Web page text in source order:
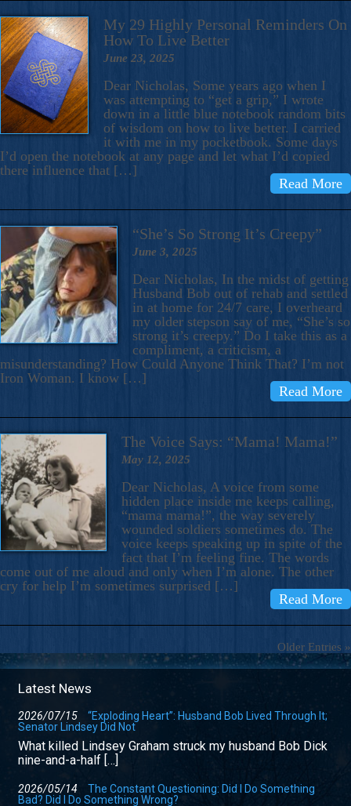
My 29 Highly Personal Reminders On
How To Live Better
June 23, 2025
Dear Nicholas, Some years ago when I
was attempting to “get a grip,” I wrote
down in a little blue notebook random bits
of wisdom on how to live better. I carried
it with me in my pocketbook. Some days
I’d open the notebook at any page and let what I’d copied
there influence that […]
Read More
“She’s So Strong It’s Creepy”
June 3, 2025
Dear Nicholas, In the midst of getting
Husband Bob out of rehab and settled
in at home for 24/7 care, I overheard
my older stepson say of me, “She’s so
strong it’s creepy.” Do I take this as a
compliment, a criticism, a
misunderstanding? How Could Anyone Think That? I’m not
Iron Woman. I know […]
Read More
The Voice Says: “Mama! Mama!”
May 12, 2025
Dear Nicholas, A voice from some
hidden place inside me keeps calling,
“mama mama!”, the way severely
wounded soldiers sometimes do. The
voice keeps speaking up in spite of the
fact that I’m feeling fine. The words
come out of me aloud and only when I’m alone. The other
cry for help I’m sometimes surprised […]
Read More
Older Entries »
Latest News
2026/07/15
“Exploding Heart”: Husband Bob Lived Through It;
Senator Lindsey Did Not
What killed Lindsey Graham struck my husband Bob Dick
nine-and-a-half […]
2026/05/14
The Constant Questioning: Did I Do Something
Bad? Did I Do Something Wrong?